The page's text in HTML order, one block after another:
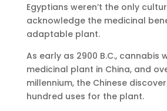
Egyptians weren’t the only
acknowledge the medicinal
adaptable plant.
As early as 2900 B.C., cannabis
medicinal plant in China, and
millennium, the Chinese
hundred uses for the plant.